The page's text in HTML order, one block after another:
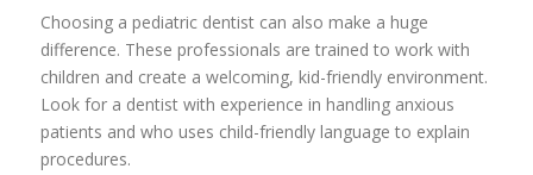
Choosing a pediatric dentist can also make a huge
difference. These professionals are trained to work with
children and create a welcoming, kid-friendly environment.
Look for a dentist with experience in handling anxious
patients and who uses child-friendly language to explain
procedures.